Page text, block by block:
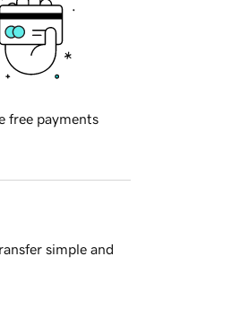
free payments
simple and